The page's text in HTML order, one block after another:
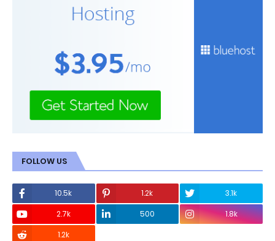
FOLLOW US
10.5k 1.2k
3.1k
2.7k
500
1.8k
1.2k